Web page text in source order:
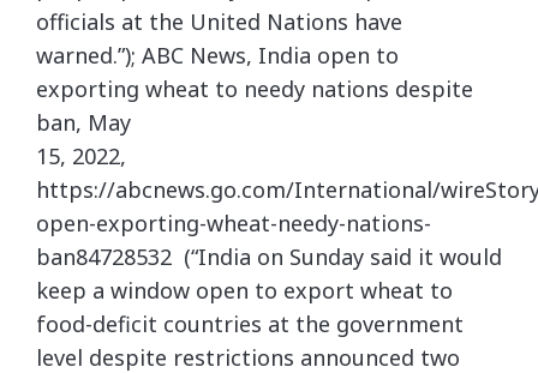
officials at the United Nations have
warned.”); ABC News, India open to
exporting wheat to needy nations despite
ban, May
15, 2022,
https://abcnews.go.com/International/
open-exporting-wheat-needy-nations-
ban84728532 (“India on Sunday said it would
keep a window open to export wheat to
food-deficit countries at the government
level despite restrictions announced two